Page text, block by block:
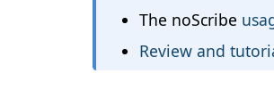
The noScribe
Review and